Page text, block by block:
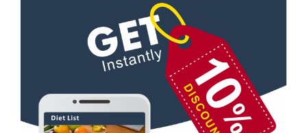
Mothrowala
Nehru colony chowk
Nehrugram
Power yoga
Nutrition counsel
Diet counsel
Boxing
Aerobic